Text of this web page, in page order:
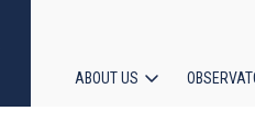
ABOUT US